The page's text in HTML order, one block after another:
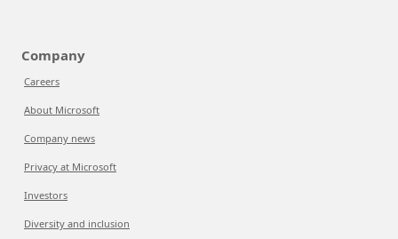
Company
Careers
About Microsoft
Company news
Privacy at Microsoft
Investors
Diversity and inclusion